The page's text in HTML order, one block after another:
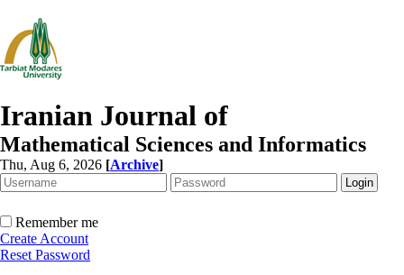
Iranian Journal of
Mathematical Sciences and Informatics
Thu, Aug 6, 2026 [Archive]
Remember me
Create Account
Reset Password